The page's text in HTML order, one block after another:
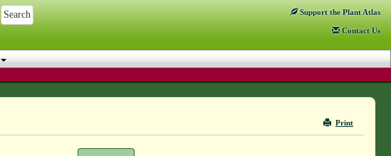
Support the Plant Atlas
Contact Us
Print